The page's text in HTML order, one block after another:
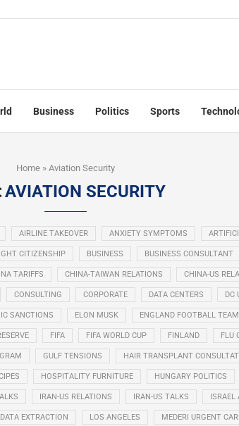
Business Politics Sports
Home » Aviation Security
AVIATION SECURITY
AIRLINE TAKEOVER ANXIETY SYMPTOMS
CITIZENSHIP BUSINESS BUSINESS CONSULTANT
TARIFFS CHINA-TAIWAN RELATIONS CHINA-US
CONSULTING CORPORATE DATA CENTERS DC
SANCTIONS ELON MUSK ENGLAND FOOTBALL TEAM
FIFA FIFA WORLD CUP FINLAND FLU
GULF TENSIONS HAIR TRANSPLANT
HOSPITALITY FURNITURE HUNGARY POLITICS
IRAN-US RELATIONS IRAN-US TALKS ISRAEL
EXTRACTION LOS ANGELES MEDERI URGENT